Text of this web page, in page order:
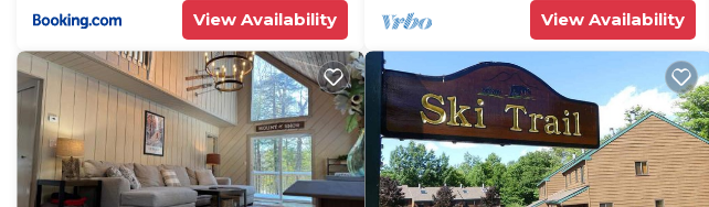
View Availability View Availability